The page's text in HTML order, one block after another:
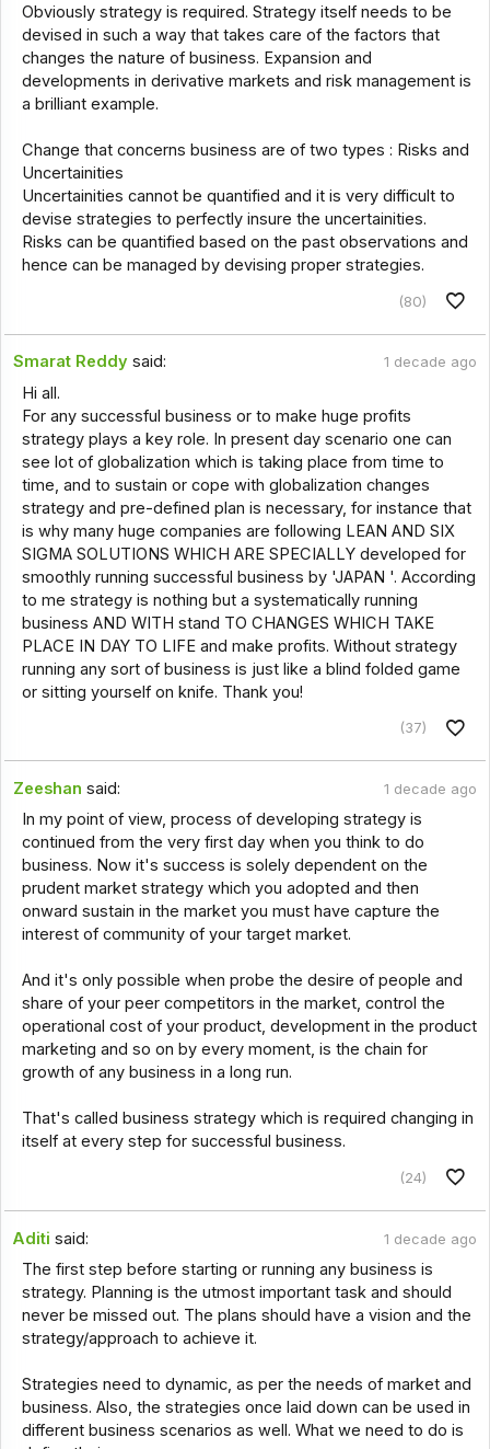
Obviously strategy is required. Strategy itself needs to be
devised in such a way that takes care of the factors that
changes the nature of business. Expansion and
developments in derivative markets and risk management is
a brilliant example.
Change that concerns business are of two types : Risks and
Uncertainities
Uncertainities cannot be quantified and it is very difficult to
devise strategies to perfectly insure the uncertainities.
Risks can be quantified based on the past observations and
hence can be managed by devising proper strategies.
(80)
Smarat Reddy said: 1 decade ago
Hi all.
For any successful business or to make huge profits
strategy plays a key role. In present day scenario one can
see lot of globalization which is taking place from time to
time, and to sustain or cope with globalization changes
strategy and pre-defined plan is necessary, for instance that
is why many huge companies are following LEAN AND SIX
SIGMA SOLUTIONS WHICH ARE SPECIALLY developed for
smoothly running successful business by 'JAPAN '. According
to me strategy is nothing but a systematically running
business AND WITH stand TO CHANGES WHICH TAKE
PLACE IN DAY TO LIFE and make profits. Without strategy
running any sort of business is just like a blind folded game
or sitting yourself on knife. Thank you!
(37)
Zeeshan said: 1 decade ago
In my point of view, process of developing strategy is
continued from the very first day when you think to do
business. Now it's success is solely dependent on the
prudent market strategy which you adopted and then
onward sustain in the market you must have capture the
interest of community of your target market.
And it's only possible when probe the desire of people and
share of your peer competitors in the market, control the
operational cost of your product, development in the product
marketing and so on by every moment, is the chain for
growth of any business in a long run.
That's called business strategy which is required changing in
itself at every step for successful business.
(24)
Aditi said: 1 decade ago
The first step before starting or running any business is
strategy. Planning is the utmost important task and should
never be missed out. The plans should have a vision and the
strategy/approach to achieve it.
Strategies need to dynamic, as per the needs of market and
business. Also, the strategies once laid down can be used in
different business scenarios as well. What we need to do is